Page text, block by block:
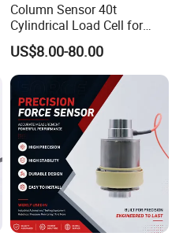
Column Sensor 40t
Cylindrical Load Cell for
Truck Weighbridge
US$8.00-80.00